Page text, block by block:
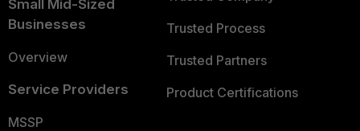
Small Mid-Sized
Businesses
Overview
Service Providers
MSSP
Trusted Process
Trusted Partners
Product Certifications